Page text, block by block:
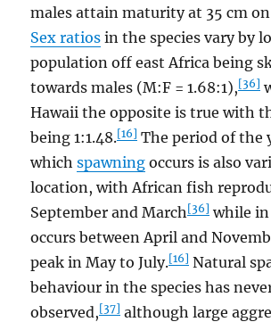
males attain maturity at 35 cm on
Sex ratios in the species vary by
population off east Africa being
towards males (M:F = 1.68:1),[36]
Hawaii the opposite is true with
being 1:1.48.[16] The period of the
whichspawning occurs is also
location, with African fish
September and March[36] while
occurs between April and
peak in May to July.[16] Natural
behaviour in the species has
observed,[37] although large